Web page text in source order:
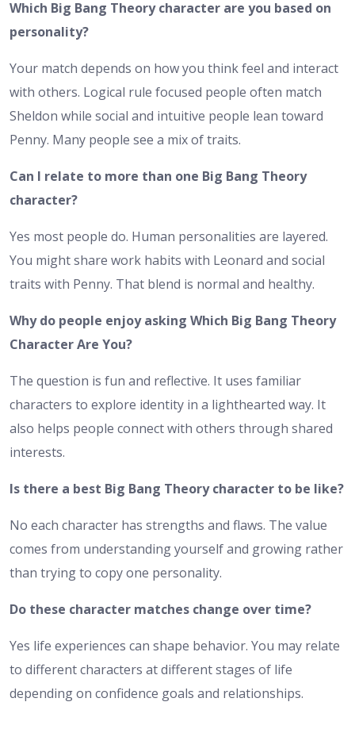
Which Big Bang Theory character are you based on
personality?
Your match depends on how you think feel and interact
with others. Logical rule focused people often match
Sheldon while social and intuitive people lean toward
Penny. Many people see a mix of traits.
Can I relate to more than one Big Bang Theory
character?
Yes most people do. Human personalities are layered.
You might share work habits with Leonard and social
traits with Penny. That blend is normal and healthy.
Why do people enjoy asking Which Big Bang Theory
Character Are You?
The question is fun and reflective. It uses familiar
characters to explore identity in a lighthearted way. It
also helps people connect with others through shared
interests.
Is there a best Big Bang Theory character to be like?
No each character has strengths and flaws. The value
comes from understanding yourself and growing rather
than trying to copy one personality.
Do these character matches change over time?
Yes life experiences can shape behavior. You may relate
to different characters at different stages of life
depending on confidence goals and relationships.